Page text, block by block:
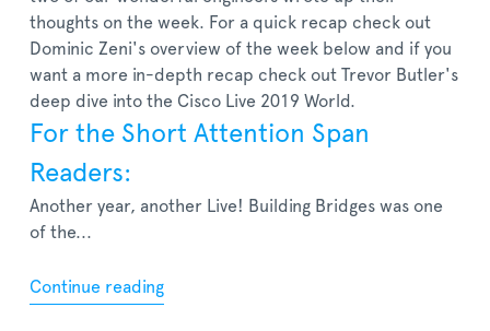
thoughts on the week. For a quick recap check out
Dominic Zeni's overview of the week below and if you
want a more in-depth recap check out Trevor Butler's
deep dive into the Cisco Live 2019 World.
For the Short Attention Span
Readers:
Another year, another Live! Building Bridges was one
of the...
Continue reading